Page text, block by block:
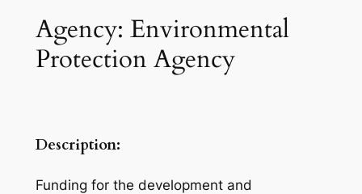
Agency: Environmental
Protection Agency
Description:
Funding for the development and